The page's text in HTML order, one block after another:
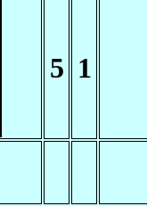
5 1